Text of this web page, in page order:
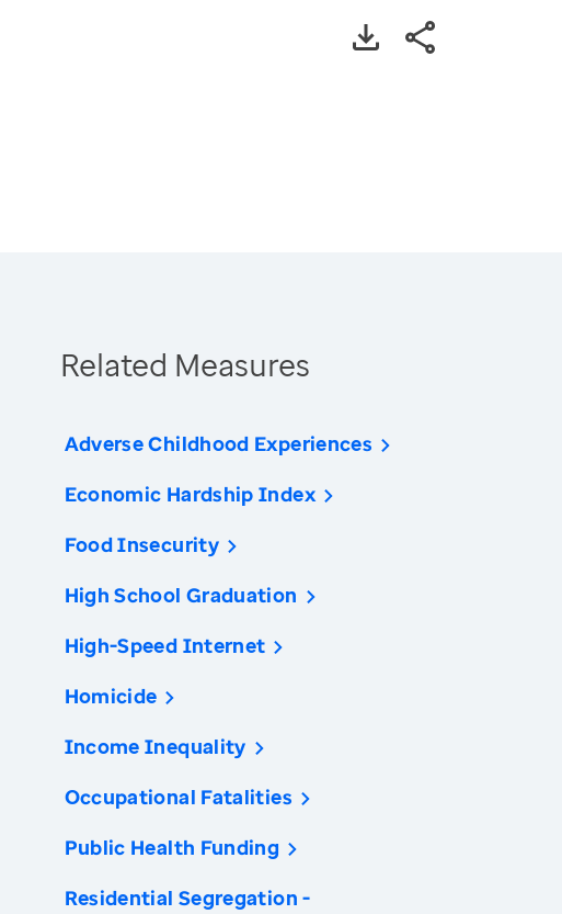
Related Measures
Adverse Childhood Experiences
Economic Hardship Index
Food Insecurity
High School Graduation
High-Speed Internet
Homicide
Income Inequality
Occupational Fatalities
Public Health Funding
Residential Segregation -